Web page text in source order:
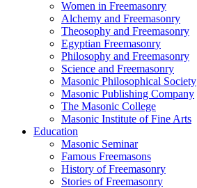
Women in Freemasonry
Alchemy and Freemasonry
Theosophy and Freemasonry
Egyptian Freemasonry
Philosophy and Freemasonry
Science and Freemasonry
Masonic Philosophical Society
Masonic Publishing Company
The Masonic College
Masonic Institute of Fine Arts
Education
Masonic Seminar
Famous Freemasons
History of Freemasonry
Stories of Freemasonry